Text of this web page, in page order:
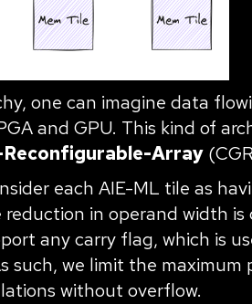
one can imagine data
and GPU. This kind of
Array
each AIE-ML tile as
reduction in operand width
any carry flag, which is
such, we limit the
without overflow.